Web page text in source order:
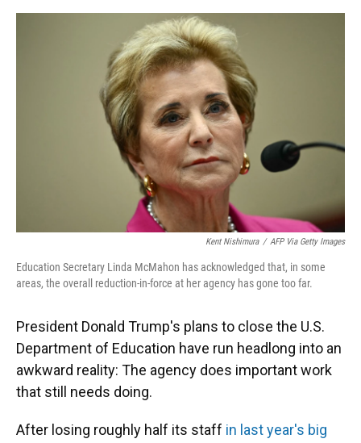
o
k
y
s
I
r
Kent Nishimura / AFP Via Getty Images
Education Secretary Linda McMahon has acknowledged that, in some
areas, the overall reduction-in-force at her agency has gone too far.
President Donald Trump's plans to close the U.S.
Department of Education have run headlong into an
awkward reality: The agency does important work
that still needs doing.
After losing roughly half its staff in last year's big